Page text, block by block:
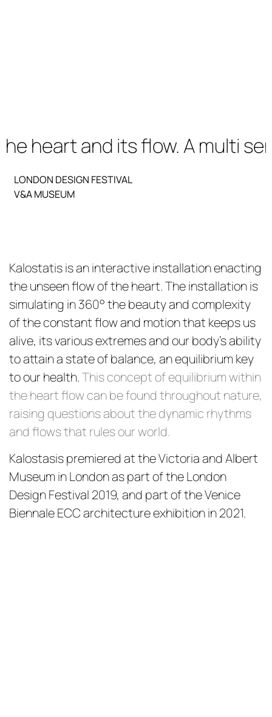
and its flow. A multi
LONDON DESIGN FESTIVAL
V&A MUSEUM
Kalostatis is an interactive installation enacting
the unseen flow of the heart. The installation is
simulating in 360° the beauty and complexity
of the constant flow and motion that keeps us
alive, its various extremes and our body’s ability
to attain a state of balance, an equilibrium key
to our health.This concept of equilibrium within
the heart flow can be found throughout nature,
raising questions about the dynamic rhythms
and flows that rules our world.
Kalostasis premiered at the Victoria and Albert
Museum in London as part of the London
Design Festival 2019, and part of the Venice
Biennale ECC architecture exhibition in 2021.